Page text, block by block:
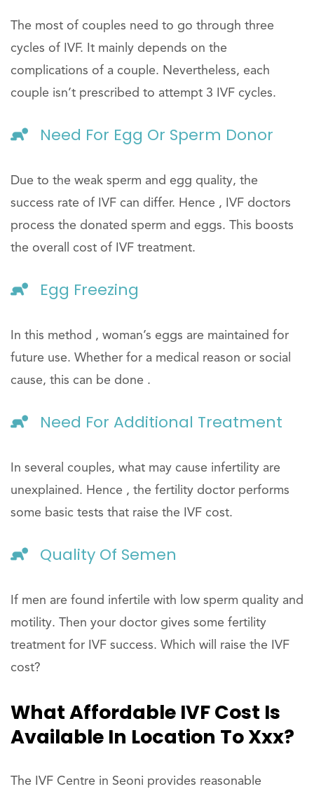
The most of couples need to go through three
cycles of IVF. It mainly depends on the
complications of a couple. Nevertheless, each
couple isn’t prescribed to attempt 3 IVF cycles.
Need For Egg Or Sperm Donor
Due to the weak sperm and egg quality, the
success rate of IVF can differ. Hence , IVF doctors
process the donated sperm and eggs. This boosts
the overall cost of IVF treatment.
Egg Freezing
In this method , woman’s eggs are maintained for
future use. Whether for a medical reason or social
cause, this can be done .
Need For Additional Treatment
In several couples, what may cause infertility are
unexplained. Hence , the fertility doctor performs
some basic tests that raise the IVF cost.
Quality Of Semen
If men are found infertile with low sperm quality and
motility. Then your doctor gives some fertility
treatment for IVF success. Which will raise the IVF
cost?
What Affordable IVF Cost Is
Available In Location To Xxx?
The IVF Centre in Seoni provides reasonable